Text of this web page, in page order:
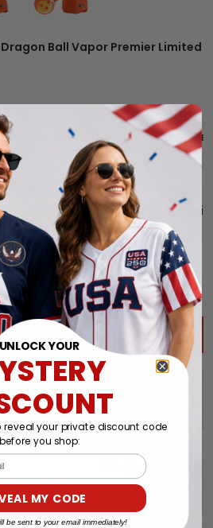
Ball Vapor Premier Limited
Indians x Dragon Ball Vapor
x Dragon Ball Vapor Premier
USD $239.91 USD
ALL TO CART
UNLOCK YOUR
reveal your private discount code
before you shop:
MY CODE
be sent to your email immediately!